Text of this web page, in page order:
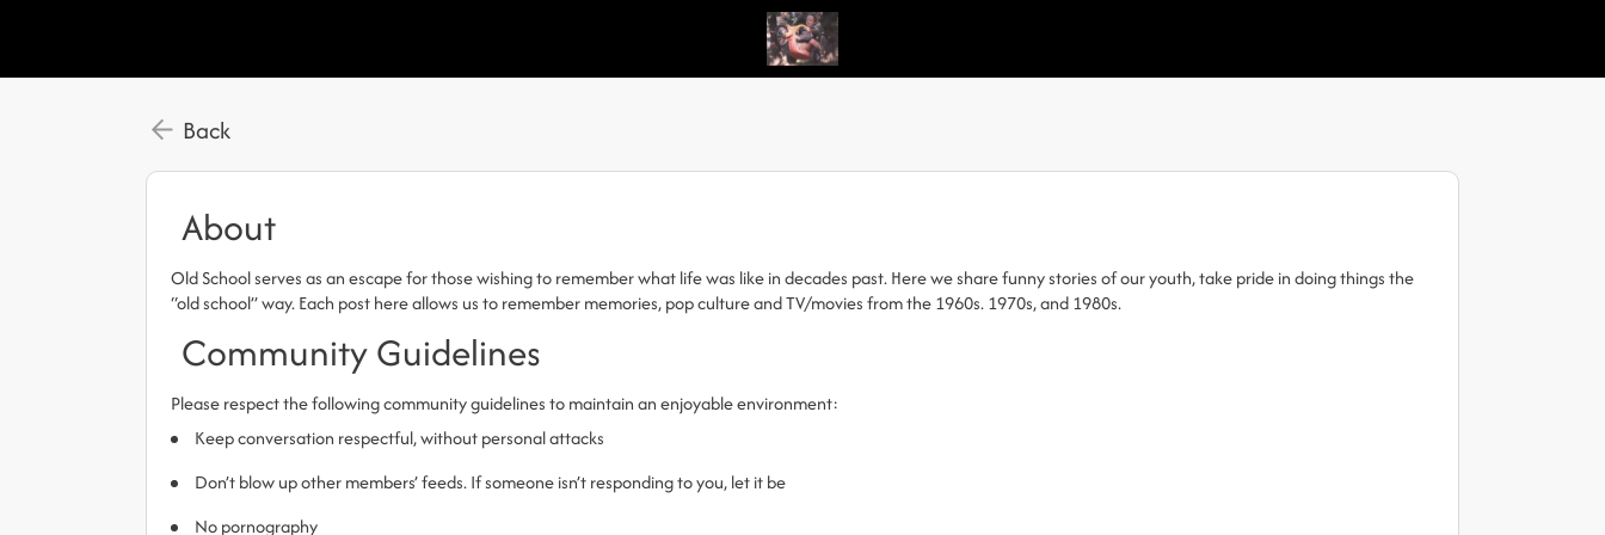
Back
About
Old School serves as an escape for those wishing to remember what life was like in decades past. Here we share funny stories of our youth, take pride in doing things the
“old school” way. Each post here allows us to remember memories, pop culture and TV/movies from the 1960s. 1970s, and 1980s.
Community Guidelines
Please respect the following community guidelines to maintain an enjoyable environment:
Keep conversation respectful, without personal attacks
Don’t blow up other members’ feeds. If someone isn’t responding to you, let it be
No pornography